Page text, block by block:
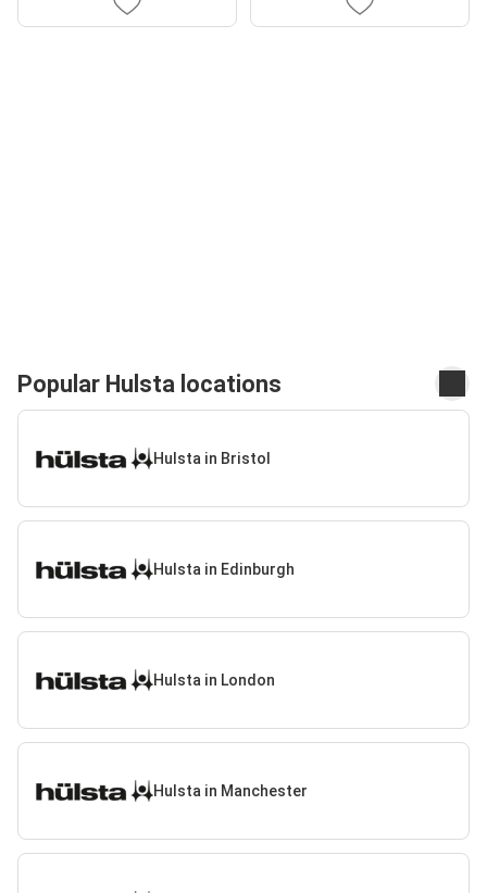
Popular Hulsta locations
Hulsta in Bristol
Hulsta in Edinburgh
Hulsta in London
Hulsta in Manchester